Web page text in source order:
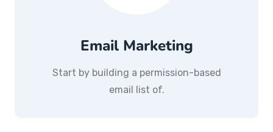
Email Marketing
Start by building a permission-based
email list of.